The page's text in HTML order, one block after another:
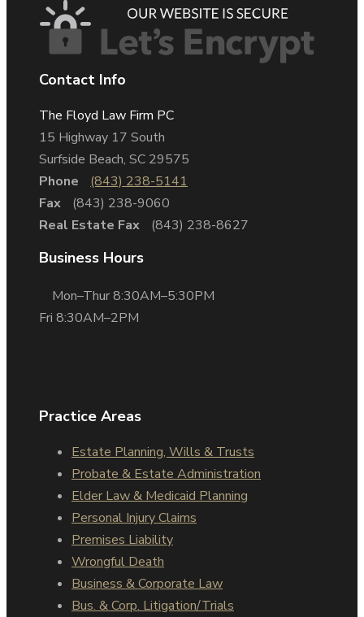
Contact Info
The Floyd Law Firm PC
15 Highway 17 South
Surfside Beach, SC 29575
Phone
(843) 238-5141
Fax
(843) 238-9060
Real Estate Fax
(843) 238-8627
Business Hours
Mon–Thur 8:30AM–5:30PM
Fri 8:30AM–2PM
Practice Areas
Estate Planning, Wills & Trusts
Probate & Estate Administration
Elder Law & Medicaid Planning
Personal Injury Claims
Premises Liability
Wrongful Death
Business & Corporate Law
Bus. & Corp. Litigation/Trials